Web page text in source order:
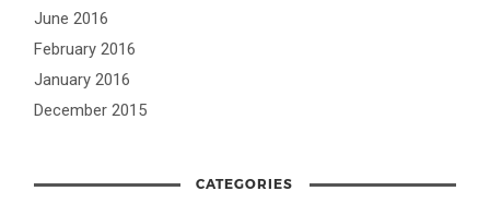
June 2016
February 2016
January 2016
December 2015
CATEGORIES